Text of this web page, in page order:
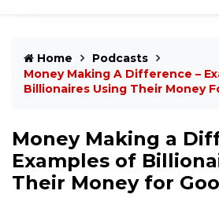
Home
Podcasts
Money Making A Difference –
Billionaires Using Their Money
Money Making a
Examples of
Their Money for